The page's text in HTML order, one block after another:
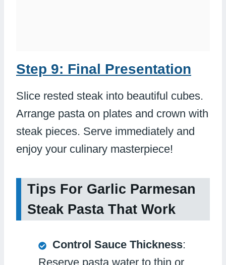
Step 9: Final Presentation
Slice rested steak into beautiful cubes.
Arrange pasta on plates and crown with
steak pieces. Serve immediately and
enjoy your culinary masterpiece!
Tips For Garlic Parmesan
Steak Pasta That Work
Control Sauce Thickness:
Reserve pasta water to thin or